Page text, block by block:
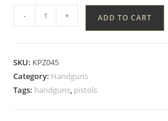
- + ADD TO CART
SKU: KPZ045
Category: Handguns
Tags: handguns, pistols